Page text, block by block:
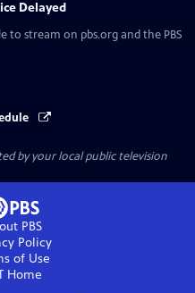
Delayed
to stream on pbs.org and the PBS
by your local public television
PBS
Policy
of Use
Home